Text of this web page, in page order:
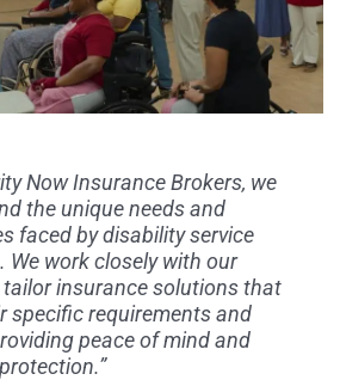
Now Insurance Brokers, we
the unique needs and
faced by disability service
We work closely with our
insurance solutions that
specific requirements and
peace of mind and